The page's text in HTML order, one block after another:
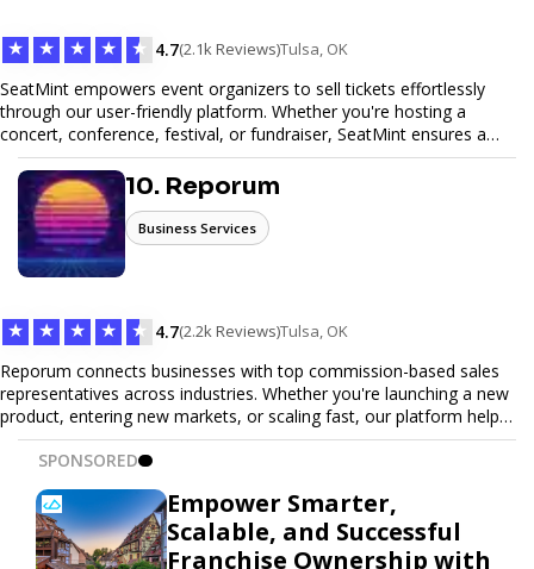
★ ★ ★ ★ ★ 4.7(2.1k Reviews)Tulsa, OK
SeatMint empowers event organizers to sell tickets effortlessly
through our user-friendly platform. Whether you're hosting a
concert, conference, festival, or fundraiser, SeatMint ensures a
seamless ticketing experience for you and your attendees. With
robust features, secure transactions, and customizable options,
we make it easy to manage your event and maximize ticket sales.
10. Reporum
Business Services
★ ★ ★ ★ ★ 4.7(2.2k Reviews)Tulsa, OK
Reporum connects businesses with top commission-based sales
representatives across industries. Whether you're launching a new
product, entering new markets, or scaling fast, our platform helps
you find motivated sales reps who work on performance-driven
terms. Discover, connect, and build your sales force with ease.
SPONSORED
Empower Smarter,
Scalable, and Successful
Franchise Ownership with